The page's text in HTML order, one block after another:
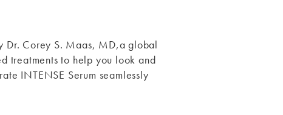
Dr. Corey S. Maas, MD,a global
treatments to help you look and
INTENSE Serum seamlessly